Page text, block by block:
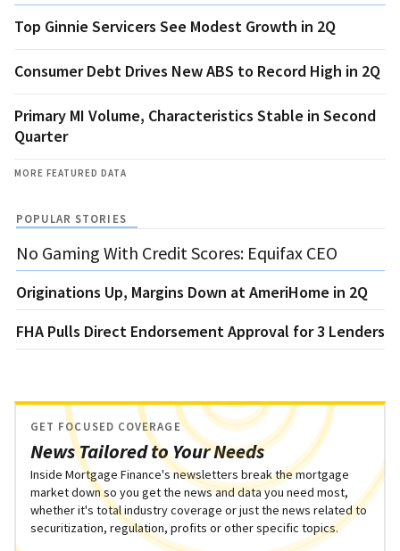
Top Ginnie Servicers See Modest Growth in 2Q
Consumer Debt Drives New ABS to Record High in 2Q
Primary MI Volume, Characteristics Stable in Second
Quarter
MORE FEATURED DATA
POPULAR STORIES
No Gaming With Credit Scores: Equifax CEO
Originations Up, Margins Down at AmeriHome in 2Q
FHA Pulls Direct Endorsement Approval for 3 Lenders
News Tailored to Your Needs
GET FOCUSED COVERAGE
Inside Mortgage Finance's newsletters break the mortgage
market down so you get the news and data you need most,
whether it's total industry coverage or just the news related to
securitization, regulation, profits or other specific topics.